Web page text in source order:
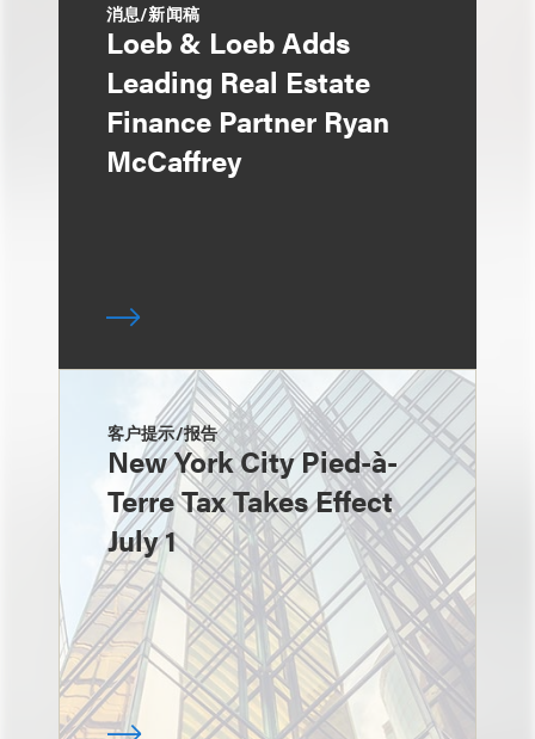
消息/新闻稿
Loeb & Loeb Adds
Leading Real Estate
Finance Partner Ryan
McCaffrey
客户提示/报告
New York City Pied-à-
Terre Tax Takes Effect
July 1